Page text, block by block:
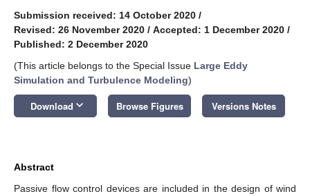
Submission received: 14 October 2020 /
Revised: 26 November 2020 / Accepted: 1 December 2020 /
Published: 2 December 2020
(This article belongs to the Special Issue Large Eddy
Simulation and Turbulence Modeling)
Download keyboard_arrow_down Browse Figures Versions Notes
Abstract
Passive flow control devices are included in the design of wind